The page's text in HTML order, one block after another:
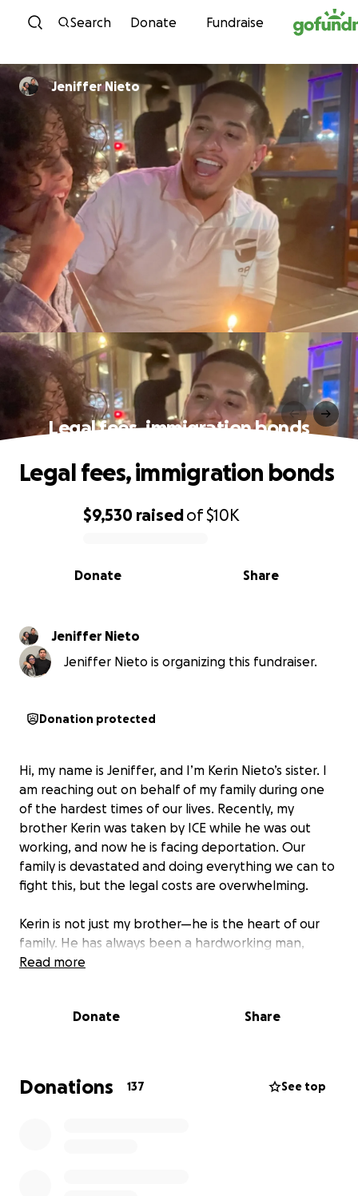
Skip to content
Search Donate Fundraise
Jeniffer Nieto
Legal fees, immigration bonds
0% complete
$9,530 raisedof$10K
Share
Donate
Legal fees, immigration bonds
Jeniffer Nieto
Jeniffer Nieto is organizing this fundraiser.
Donation protected
Hi, my name is Jeniffer, and I’m Kerin Nieto’s sister. I
am reaching out on behalf of my family during one
of the hardest times of our lives. Recently, my
brother Kerin was taken by ICE while he was out
working, and now he is facing deportation. Our
family is devastated and doing everything we can to
fight this, but the legal costs are overwhelming.
Kerin is not just my brother—he is the heart of our
family. He has always been a hardworking man,
juggling multiple jobs to support his loved ones.
needs help.
expenses to bring Kerin back home where he
belongs—with his family. Any contribution, no matter
Read more
Donate Share
Donations 137 See top